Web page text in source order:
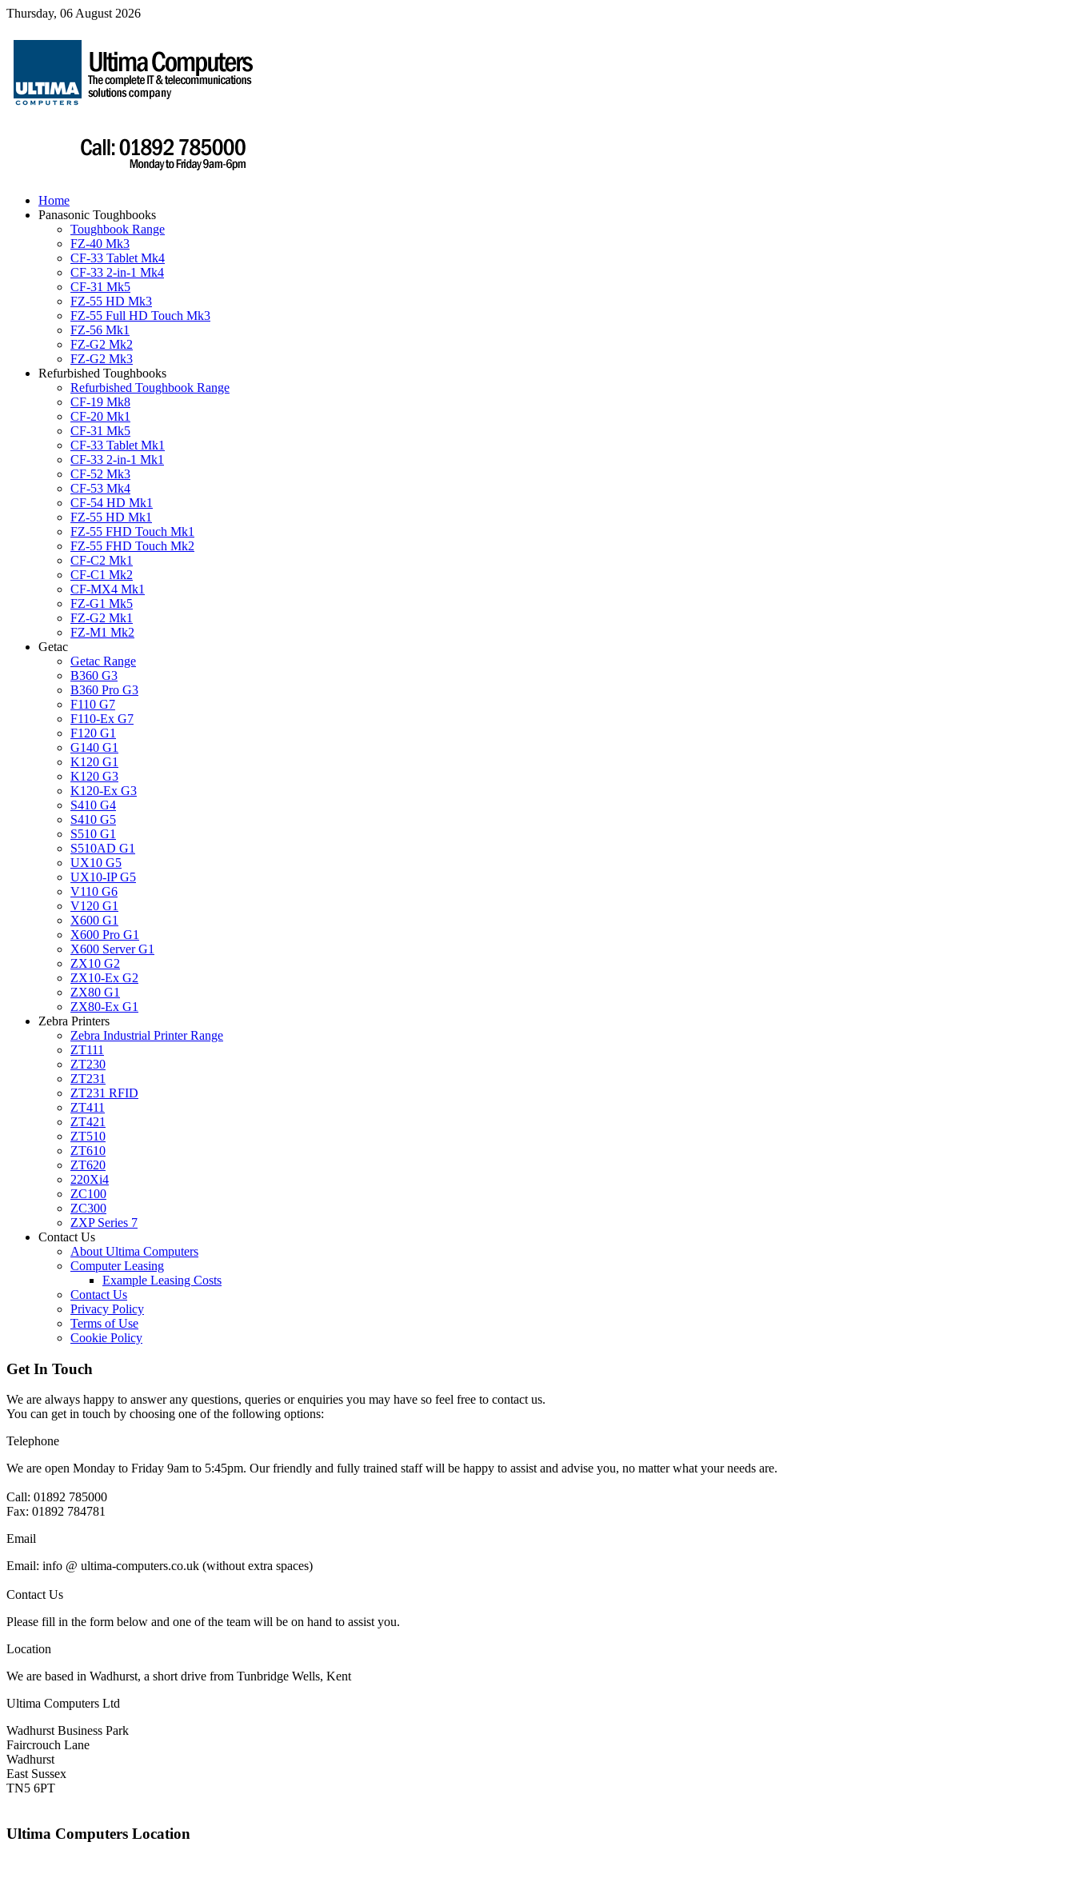
Thursday, 06 August 2026
Home
Panasonic Toughbooks
Toughbook Range
FZ-40 Mk3
CF-33 Tablet Mk4
CF-33 2-in-1 Mk4
CF-31 Mk5
FZ-55 HD Mk3
FZ-55 Full HD Touch Mk3
FZ-56 Mk1
FZ-G2 Mk2
FZ-G2 Mk3
Refurbished Toughbooks
Refurbished Toughbook Range
CF-19 Mk8
CF-20 Mk1
CF-31 Mk5
CF-33 Tablet Mk1
CF-33 2-in-1 Mk1
CF-52 Mk3
CF-53 Mk4
CF-54 HD Mk1
FZ-55 HD Mk1
FZ-55 FHD Touch Mk1
FZ-55 FHD Touch Mk2
CF-C2 Mk1
CF-C1 Mk2
CF-MX4 Mk1
FZ-G1 Mk5
FZ-G2 Mk1
FZ-M1 Mk2
Getac
Getac Range
B360 G3
B360 Pro G3
F110 G7
F110-Ex G7
F120 G1
G140 G1
K120 G1
K120 G3
K120-Ex G3
S410 G4
S410 G5
S510 G1
S510AD G1
UX10 G5
UX10-IP G5
V110 G6
V120 G1
X600 G1
X600 Pro G1
X600 Server G1
ZX10 G2
ZX10-Ex G2
ZX80 G1
ZX80-Ex G1
Zebra Printers
Zebra Industrial Printer Range
ZT111
ZT230
ZT231
ZT231 RFID
ZT411
ZT421
ZT510
ZT610
ZT620
220Xi4
ZC100
ZC300
ZXP Series 7
Contact Us
About Ultima Computers
Computer Leasing
Example Leasing Costs
Contact Us
Privacy Policy
Terms of Use
Cookie Policy
Get In Touch
We are always happy to answer any questions, queries or enquiries you may have so feel free to contact us.
You can get in touch by choosing one of the following options:
Telephone
We are open Monday to Friday 9am to 5:45pm. Our friendly and fully trained staff will be happy to assist and advise you, no matter what your needs are.
Call: 01892 785000
Fax: 01892 784781
Email
Email: info @ ultima-computers.co.uk (without extra spaces)
Contact Us
Please fill in the form below and one of the team will be on hand to assist you.
Location
We are based in Wadhurst, a short drive from Tunbridge Wells, Kent
Ultima Computers Ltd
Wadhurst Business Park
Faircrouch Lane
Wadhurst
East Sussex
TN5 6PT
Ultima Computers Location